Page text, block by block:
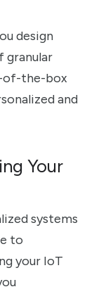
design
granular
of-the-box
and
Your
systems
to
your IoT